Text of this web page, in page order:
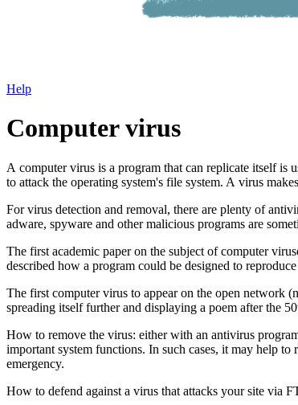
Help
Computer virus
A computer virus is a program that can replicate itself is
to attack the operating system's file system. A virus
For virus detection and removal, there are plenty of
adware, spyware and other malicious programs are
The first academic paper on the subject of computer
described how a program could be designed to
The first computer virus to appear on the open network
spreading itself further and displaying a poem after the
How to remove the virus: either with an antivirus
important system functions. In such cases, it may help
emergency.
How to defend against a virus that attacks your site via